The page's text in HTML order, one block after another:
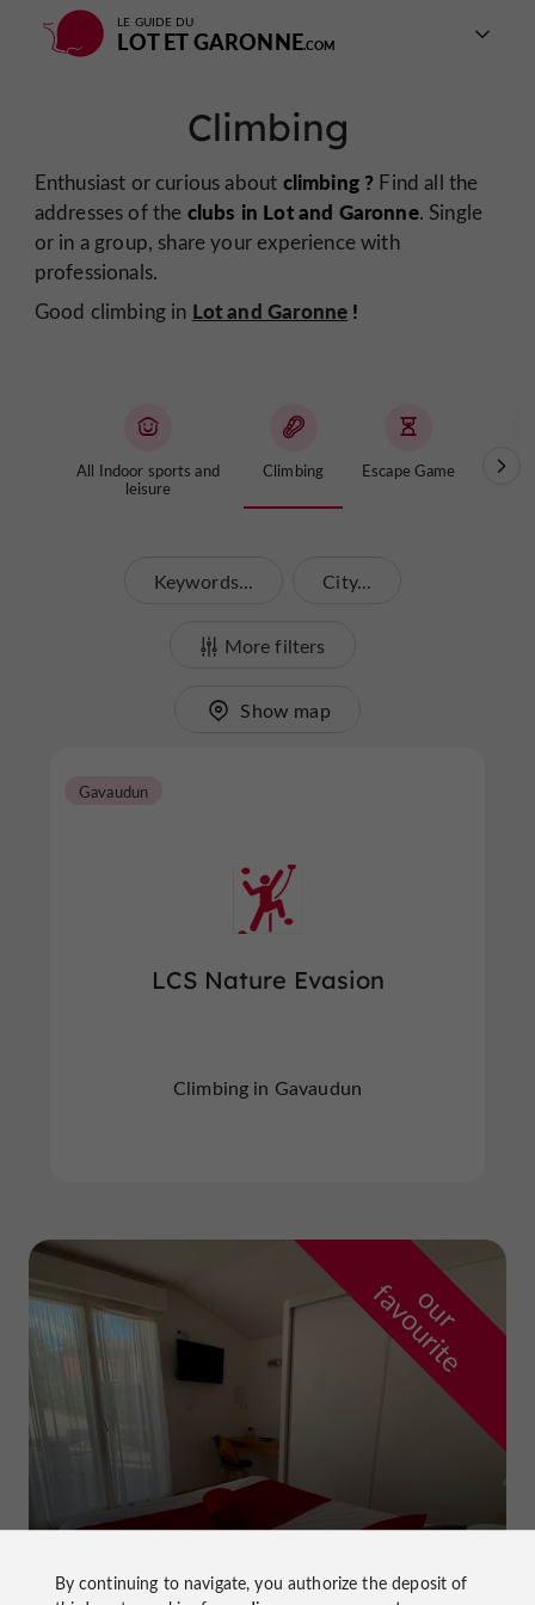
LE GUIDE DU
LOT ET GARONNE
Climbing
Enthusiast or curious about climbing ? Find all the
addresses of the clubs in Lot and Garonne. Single
or in a group, share your experience with
professionals.
Good climbing in Lot and Garonne !
All Indoor sports and
leisure
Climbing Escape Game
Keywords... City...
More filters
Show map
LCS Nature Evasion
Gavaudun
Climbing in Gavaudun
o
u
r
f
a
v
o
u
r
i
t
e
By continuing to navigate, you authorize the deposit of